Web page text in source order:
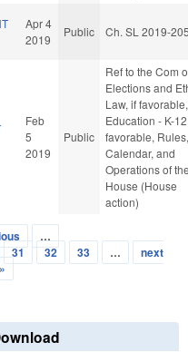
Apr 4
2019
Public Ch. SL 2019-
Feb
5
2019
Public
Ref to the Com
Elections and
Law, if favorable,
Education - K-
favorable, Rules,
Calendar, and
Operations of
House (House
action)
…
31 32 33 …
next